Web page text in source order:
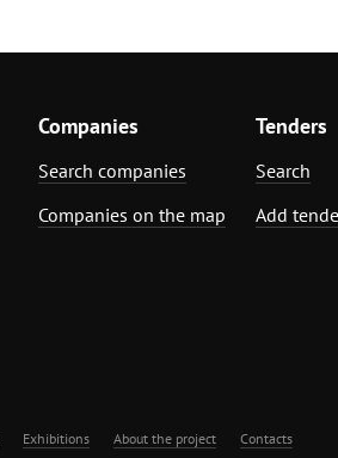
Companies
Search companies
Companies on the map
Tenders
Search
Add
Exhibitions About the project Contacts